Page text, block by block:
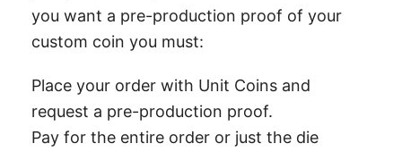
you want a pre-production proof of your
custom coin you must:
Place your order with Unit Coins and
request a pre-production proof.
Pay for the entire order or just the die